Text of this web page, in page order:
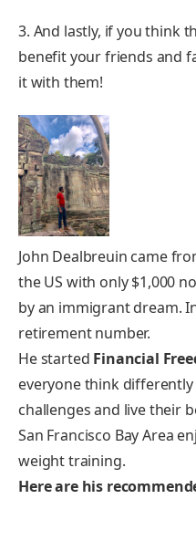
3. And lastly, if you think
benefit your friends and
it with them!
John Dealbreuin came
the US with only $1,000
by an immigrant dream.
retirement number.
He started Financial
everyone think
challenges and live their
San Francisco Bay Area
weight training.
Here are his